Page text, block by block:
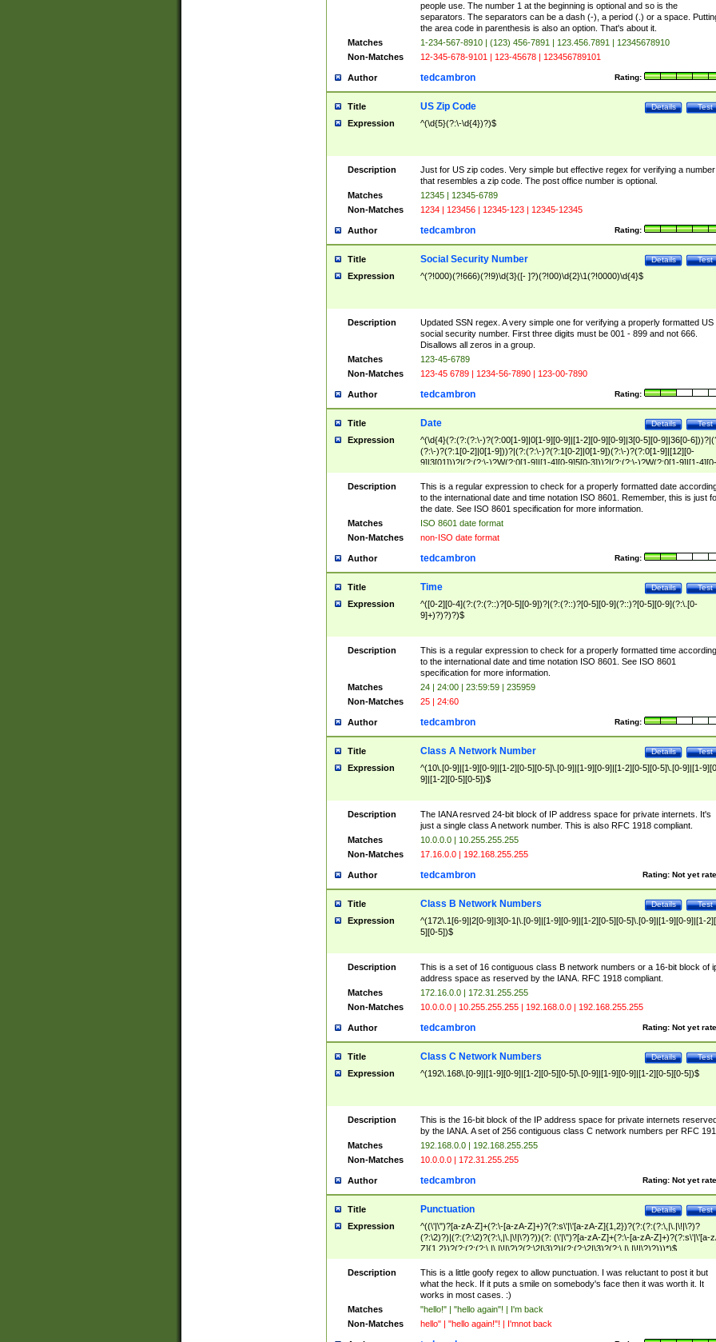
people use. The number 1 at the beginning is optional and so is the
separators. The separators can be a dash (-), a period (.) or a space.
the area code in parenthesis is also an option. That's about it.
Matches
1-234-567-8910 | (123) 456-7891 | 123.456.7891 | 12345678910
Non-Matches
12-345-678-9101 | 123-45678 | 123456789101
Author Rating:
tedcambron
Title Test
Details
US Zip Code
Expression ^(\d{5}(?:\-\d{4})?)$
Description
Just for US zip codes. Very simple but effective regex for verifying a number
that resembles a zip code. The post office number is optional.
Matches
12345 | 12345-6789
Non-Matches
1234 | 123456 | 12345-123 | 12345-12345
Author Rating:
tedcambron
Title Test
Details
Social Security Number
Expression ^(?!000)(?!666)(?!9)\d{3}([- ]?)(?!00)\d{2}\1(?!0000)\d{4}$
Description
Updated SSN regex. A very simple one for verifying a properly formatted US
social security number. First three digits must be 001 - 899 and not 666.
Disallows all zeros in a group.
Matches
123-45-6789
Non-Matches
123-45 6789 | 1234-56-7890 | 123-00-7890
Author Rating:
tedcambron
Title Test
Details
Date
Expression
^(\d{4}(?:(?:(?:\-)?(?:00[1-9]|0[1-9][0-9]|[1-2][0-9][0-9]|3[0-5][0-9]|36[0-
(?:\-)?(?:1[0-2]|0[1-9]))?|(?:(?:\-)?(?:1[0-2]|0[1-9])(?:\-)?(?:0[1-9]|[12][0-
9]|3[01]))?|(?:(?:\-)?W(?:0[1-9]|[1-4][0-9]5[0-3]))?|(?:(?:\-)?W(?:0[1-9]|[1-4][0-
9]5[0-3])(?:\-)?[1-7])?)?)$
Description
This is a regular expression to check for a properly formatted date
to the international date and time notation ISO 8601. Remember, this is just
the date. See ISO 8601 specification for more information.
Matches
ISO 8601 date format
Non-Matches
non-ISO date format
Author Rating:
tedcambron
Title Test
Details
Time
Expression
^([0-2][0-4](?:(?:(?::)?[0-5][0-9])?|(?:(?::)?[0-5][0-9](?::)?[0-5][0-9](?:\.[0-
9]+)?)?)?)$
Description
This is a regular expression to check for a properly formatted time according
to the international date and time notation ISO 8601. See ISO 8601
specification for more information.
Matches
24 | 24:00 | 23:59:59 | 235959
Non-Matches
25 | 24:60
Author Rating:
tedcambron
Title Test
Details
Class A Network Number
Expression
^(10\.[0-9]|[1-9][0-9]|[1-2][0-5][0-5]\.[0-9]|[1-9][0-9]|[1-2][0-5][0-5]\.[0-9]|[1-
9]|[1-2][0-5][0-5])$
Description
The IANA resrved 24-bit block of IP address space for private internets. It's
just a single class A network number. This is also RFC 1918 compliant.
Matches
10.0.0.0 | 10.255.255.255
Non-Matches
17.16.0.0 | 192.168.255.255
Author Rating: Not yet
tedcambron
Title Test
Details
Class B Network Numbers
Expression
^(172\.1[6-9]|2[0-9]|3[0-1|\.[0-9]|[1-9][0-9]|[1-2][0-5][0-5]\.[0-9]|[1-9][0-9]|[1-
5][0-5])$
Description
This is a set of 16 contiguous class B network numbers or a 16-bit block of
address space as reserved by the IANA. RFC 1918 compliant.
Matches
172.16.0.0 | 172.31.255.255
Non-Matches
10.0.0.0 | 10.255.255.255 | 192.168.0.0 | 192.168.255.255
Author Rating: Not yet
tedcambron
Title Test
Details
Class C Network Numbers
Expression ^(192\.168\.[0-9]|[1-9][0-9]|[1-2][0-5][0-5]\.[0-9]|[1-9][0-9]|[1-2][0-5][0-5])$
Description
This is the 16-bit block of the IP address space for private internets
by the IANA. A set of 256 contiguous class C network numbers per RFC
Matches
192.168.0.0 | 192.168.255.255
Non-Matches
10.0.0.0 | 172.31.255.255
Author Rating: Not yet
tedcambron
Title Test
Details
Punctuation
Expression
^((\'|\")?[a-zA-Z]+(?:\-[a-zA-Z]+)?(?:s\'|\'[a-zA-Z]{1,2})?(?:(?:(?:\,|\.|\!|\?)?
(?:\2)?)|(?:(?:\2)?(?:\,|\.|\!|\?)?))(?: (\'|\")?[a-zA-Z]+(?:\-[a-zA-Z]+)?(?:s\'|\'[a-
Z]{1,2})?(?:(?:(?:\,|\.|\!|\?)?(?:\2|\3)?)|(?:(?:\2|\3)?(?:\,|\.|\!|\?)?)))*)$
Description
This is a little goofy regex to allow punctuation. I was reluctant to post it but
what the heck. If it puts a smile on somebody's face then it was worth it. It
works in most cases. :)
Matches
"hello!" | "hello again"! | I'm back
Non-Matches
hello" | "hello again!"! | I'mnot back